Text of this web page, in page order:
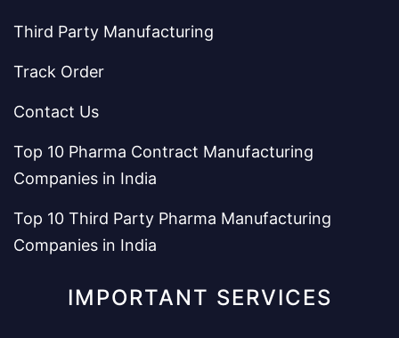
Third Party Manufacturing
Track Order
Contact Us
Top 10 Pharma Contract Manufacturing
Companies in India
Top 10 Third Party Pharma Manufacturing
Companies in India
IMPORTANT SERVICES